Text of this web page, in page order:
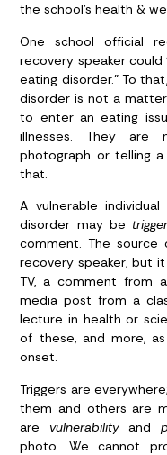
the school’s health &
One school official
recovery speaker
eating disorder.” To
disorder is not a
to enter an eating
illnesses. They are
photograph or telling
that.
A vulnerable
disorder may be
comment. The
recovery speaker, but
TV, a comment from
media post from a
lecture in health or
of these, and more,
onset.
Triggers are
them and others are
are vulnerabilityand
photo. We cannot